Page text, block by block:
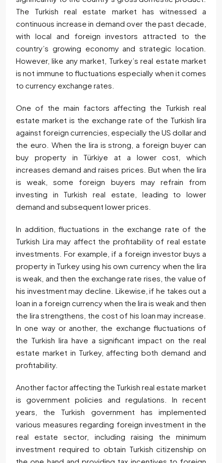
The Turkish real estate market has witnessed a
continuous increase in demand over the past decade,
with local and foreign investors attracted to the
country’s growing economy and strategic location.
However, like any market, Turkey’s real estate market
is not immune to fluctuations especially when it comes
to currency exchange rates.
One of the main factors affecting the Turkish real
estate market is the exchange rate of the Turkish lira
against foreign currencies, especially the US dollar and
the euro. When the lira is strong, a foreign buyer can
buy property in Türkiye at a lower cost, which
increases demand and raises prices. But when the lira
is weak, some foreign buyers may refrain from
investing in Turkish real estate, leading to lower
demand and subsequent lower prices.
In addition, fluctuations in the exchange rate of the
Turkish Lira may affect the profitability of real estate
investments. For example, if a foreign investor buys a
property in Turkey using his own currency when the lira
is weak, and then the exchange rate rises, the value of
his investment may decline. Likewise, if he takes out a
loan in a foreign currency when the lira is weak and then
the lira strengthens, the cost of his loan may increase.
In one way or another, the exchange fluctuations of
the Turkish lira have a significant impact on the real
estate market in Turkey, affecting both demand and
profitability.
Another factor affecting the Turkish real estate market
is government policies and regulations. In recent
years, the Turkish government has implemented
various measures regarding foreign investment in the
real estate sector, including raising the minimum
investment required to obtain Turkish citizenship on